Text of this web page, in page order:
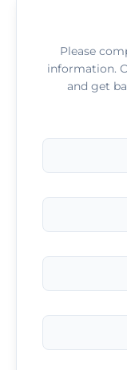
Please
information.
and get